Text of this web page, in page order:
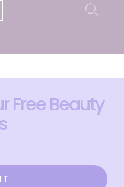
Free Beauty